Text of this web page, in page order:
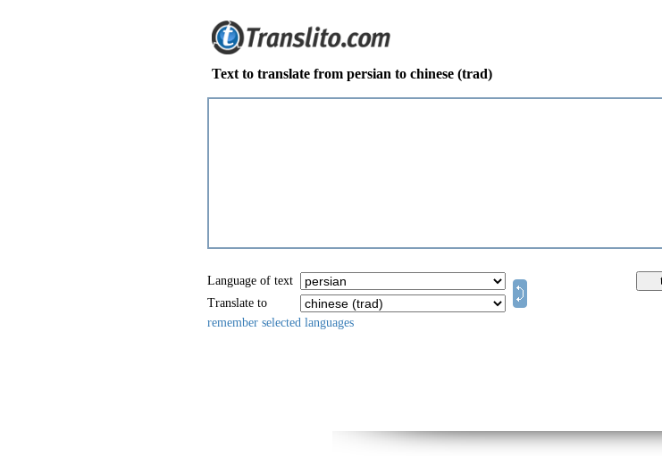
Text to translate from persian to chinese (trad)
Language of text
Translate to
remember selected languages